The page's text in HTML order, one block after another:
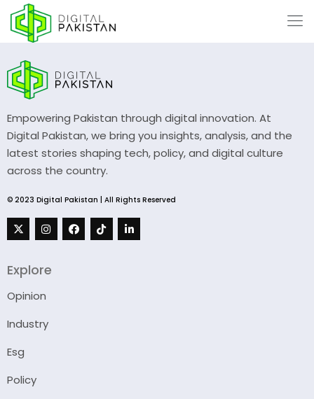
Empowering Pakistan through digital innovation. At
Digital Pakistan, we bring you insights, analysis, and the
latest stories shaping tech, policy, and digital culture
across the country.
© 2023 Digital Pakistan | All Rights Reserved
Explore
Opinion
Industry
Esg
Policy